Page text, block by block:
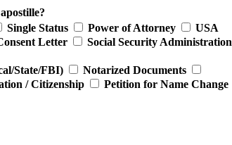
Single Status Power of Attorney
USA
Letter
Social Security Administration
State/FBI)
Notarized Documents
/ Citizenship
Petition for Name Change